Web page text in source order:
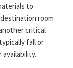
to
room
critical
fall or